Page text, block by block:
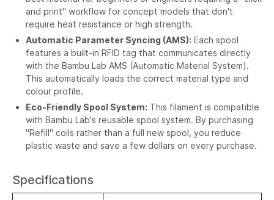
and print" workflow for concept models that don't
require heat resistance or high strength.
Automatic Parameter Syncing (AMS): Each spool
features a built-in RFID tag that communicates directly
with the Bambu Lab AMS (Automatic Material System).
This automatically loads the correct material type and
colour profile.
Eco-Friendly Spool System: This filament is compatible
with Bambu Lab's reusable spool system. By purchasing
"Refill" coils rather than a full new spool, you reduce
plastic waste and save a few dollars on every purchase.
Specifications